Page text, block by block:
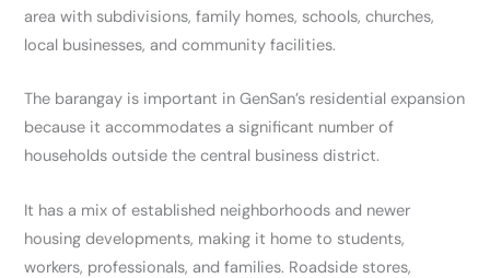
area with subdivisions, family homes, schools, churches,
local businesses, and community facilities.
The barangay is important in GenSan’s residential expansion
because it accommodates a significant number of
households outside the central business district.
It has a mix of established neighborhoods and newer
housing developments, making it home to students,
workers, professionals, and families. Roadside stores,